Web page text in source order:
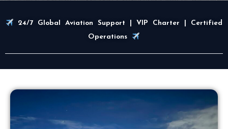
24/7 Global Aviation Support | VIP Charter | Certified
Operations